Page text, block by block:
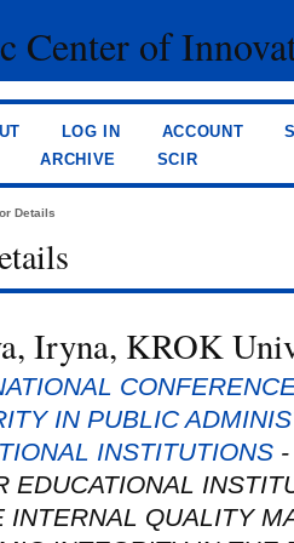
Center of
LOG IN ACCOUNT
ARCHIVE SCIR
Details
Iryna, KROK
IN PUBLIC
INSTITUTIONS-
EDUCATIONAL
INTERNAL QUALITY